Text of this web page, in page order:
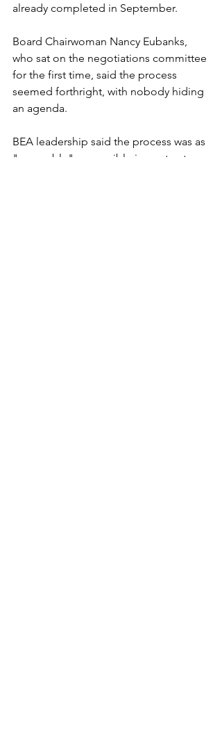
already completed in September.
Board Chairwoman Nancy Eubanks,
who sat on the negotiations committee
for the first time, said the process
seemed forthright, with nobody hiding
an agenda.
BEA leadership said the process was as
"agreeable" as possible in contract